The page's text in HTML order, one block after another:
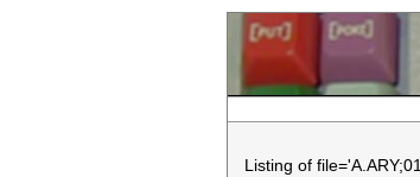
Listing of